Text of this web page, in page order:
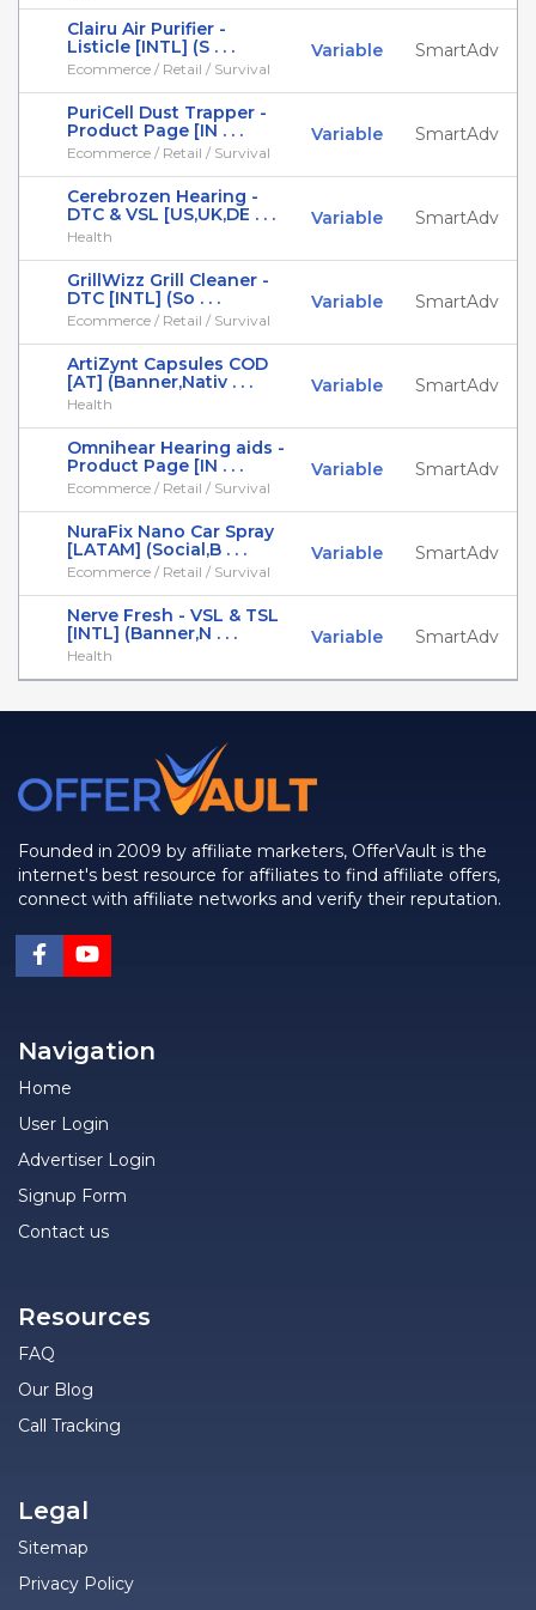
Clairu Air Purifier -
Listicle [INTL] (S . . .
Ecommerce / Retail / Survival
Variable SmartAdv
PuriCell Dust Trapper -
Product Page [IN . . .
Ecommerce / Retail / Survival
Variable SmartAdv
Cerebrozen Hearing -
DTC & VSL [US,UK,DE . . .
Health
Variable SmartAdv
GrillWizz Grill Cleaner -
DTC [INTL] (So . . .
Ecommerce / Retail / Survival
Variable SmartAdv
ArtiZynt Capsules COD
[AT] (Banner,Nativ . . .
Health
Variable SmartAdv
Omnihear Hearing aids -
Product Page [IN . . .
Ecommerce / Retail / Survival
Variable SmartAdv
NuraFix Nano Car Spray
[LATAM] (Social,B . . .
Ecommerce / Retail / Survival
Variable SmartAdv
Nerve Fresh - VSL & TSL
[INTL] (Banner,N . . .
Health
Variable SmartAdv
Founded in 2009 by affiliate marketers, OfferVault is the
internet's best resource for affiliates to find affiliate offers,
connect with affiliate networks and verify their reputation.
Navigation
Home
User Login
Advertiser Login
Signup Form
Contact us
Resources
FAQ
Our Blog
Call Tracking
Legal
Sitemap
Privacy Policy